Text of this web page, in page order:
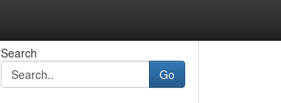
Search
Go